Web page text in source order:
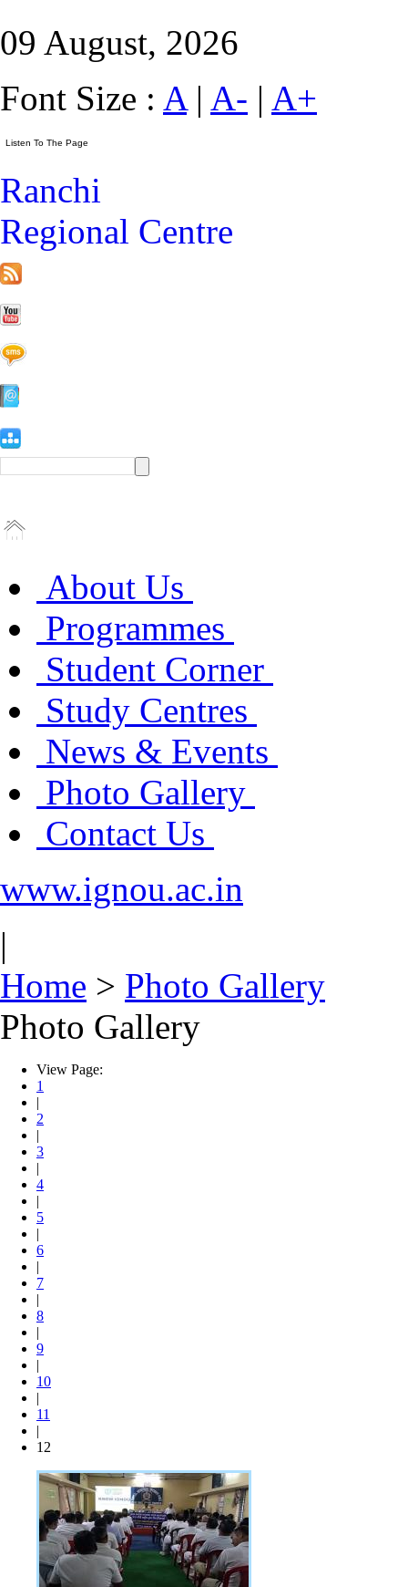
09 August, 2026
Font Size : A| A- | A+
Ranchi
Regional Centre
About Us
Programmes
Student Corner
Study Centres
News & Events
Photo Gallery
Contact Us
www.ignou.ac.in
|
Home > Photo Gallery
Photo Gallery
View Page:
1
|
2
|
3
|
4
|
5
|
6
|
7
|
8
|
9
|
10
|
11
|
12